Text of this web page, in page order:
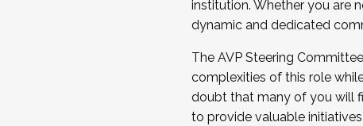
...And much more.
JOIN A COHORT: We are now
Facilitator complete the
Apply Today
institution. Whether you are
dynamic and dedicated
The AVP Steering
complexities of this role
doubt that many of you will
to provide valuable